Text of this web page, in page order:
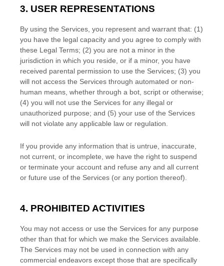
3. USER REPRESENTATIONS
By using the Services, you represent and warrant that: (1)
you have the legal capacity and you agree to comply with
these Legal Terms; (2) you are not a minor in the
jurisdiction in which you reside , or if a minor, you have
received parental permission to use the Services; (3) you
will not access the Services through automated or non-
human means, whether through a bot, script or otherwise;
(4) you will not use the Services for any illegal or
unauthorized purpose; and (5) your use of the Services
will not violate any applicable law or regulation.
If you provide any information that is untrue, inaccurate,
not current, or incomplete, we have the right to suspend
or terminate your account and refuse any and all current
or future use of the Services (or any portion thereof).
4. PROHIBITED ACTIVITIES
You may not access or use the Services for any purpose
other than that for which we make the Services available.
The Services may not be used in connection with any
commercial endeavors except those that are specifically